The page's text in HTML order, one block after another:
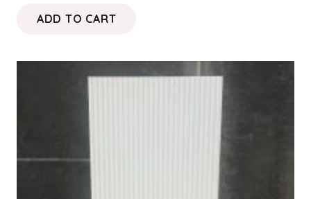
ADD TO CART